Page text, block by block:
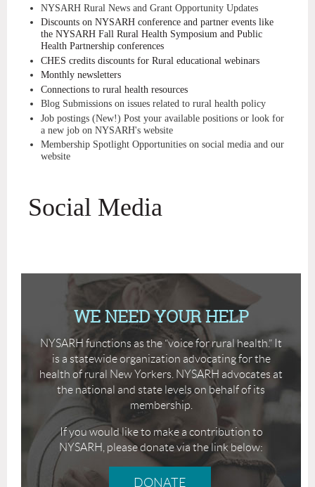
NYSARH Rural News and Grant Opportunity Updates
Discounts on NYSARH conference and partner events like
the NYSARH Fall Rural Health Symposium and Public
Health Partnership conferences
CHES credits discounts for Rural educational webinars
Monthly newsletters
Connections to rural health resources
Blog Submissions on issues related to rural health policy
Job postings (New!) Post your available positions or look for
a new job on NYSARH's website
Membership Spotlight Opportunities on social media and our
website
Social Media
WE NEED YOUR HELP
NYSARH functions as the “voice for rural health.” It
is a statewide organization advocating for the
health of rural New Yorkers. NYSARH advocates at
the national and state levels on behalf of its
membership.
If you would like to make a contribution to
NYSARH, please donate via the link below:
DONATE